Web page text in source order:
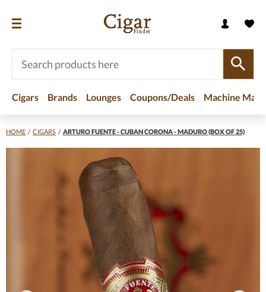
Cigars Brands Lounges Coupons/Deals Machine
HOME / CIGARS / ARTURO FUENTE - CUBAN CORONA - MADURO (BOX OF 25)